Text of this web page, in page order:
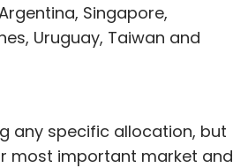
Singapore,
Uruguay, Taiwan and
any specific allocation, but
most important market and